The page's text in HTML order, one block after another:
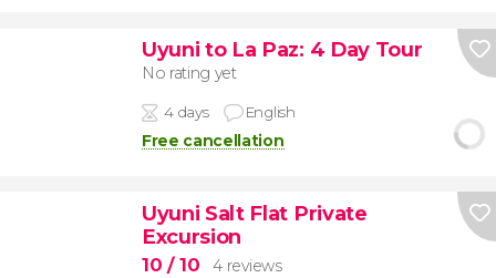
Uyuni to La Paz: 4 Day Tour
No rating yet
4 days English
Free cancellation
Uyuni Salt Flat Private
Excursion
10 / 10 4 reviews